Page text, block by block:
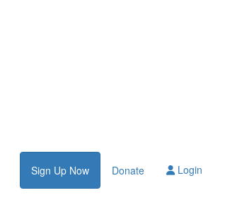
Sign Up Now Donate Login